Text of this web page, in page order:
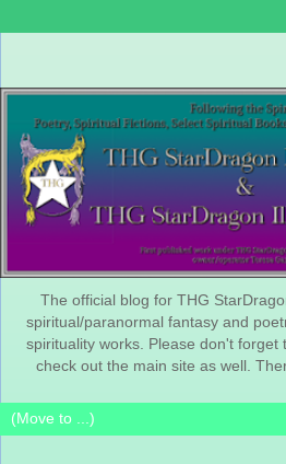
The official blog for THG
spiritual/paranormal fantasy and
spirituality works. Please don't forget
check out the main site as well.